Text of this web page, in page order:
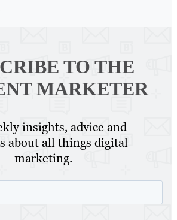
TO THE
MARKETER
insights, advice and
about all things digital
marketing.